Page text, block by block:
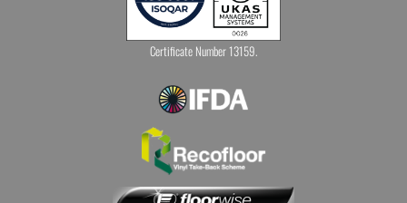
Certificate Number 13159.